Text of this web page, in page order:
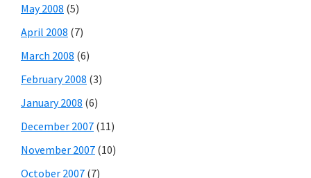
May 2008 (5)
April 2008 (7)
March 2008 (6)
February 2008 (3)
January 2008 (6)
December 2007 (11)
November 2007 (10)
October 2007 (7)